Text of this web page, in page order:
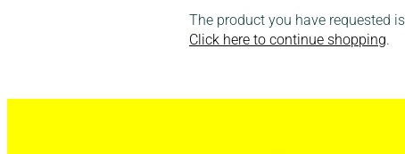
The product you have requested
Click here to continue shopping.